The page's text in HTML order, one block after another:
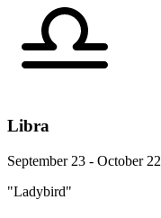
Libra
September 23 - October 22
"Ladybird"